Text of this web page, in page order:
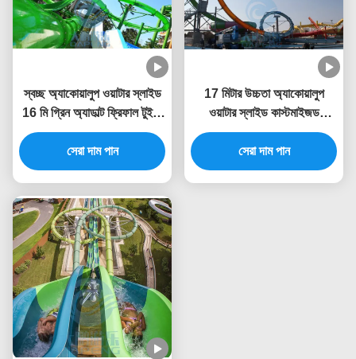
স্বচ্ছ অ্যাকোয়ালুপ ওয়াটার স্লাইড
16 মি গ্রিন অ্যাডাল্ট ফ্রিফাল টুইস্ট
ওয়াটার স্লাইড
সেরা দাম পান
17 মিটার উচ্চতা অ্যাকোয়ালুপ
ওয়াটার স্লাইড কাস্টমাইজড
এফআরপি বড়দের জন্য বিশাল ওয়াটার
স্লাইড
সেরা দাম পান